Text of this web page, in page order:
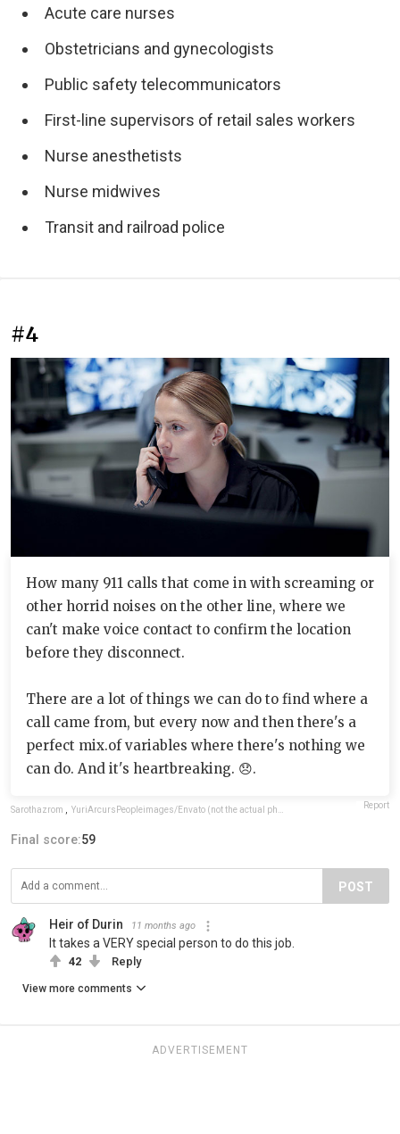
Acute care nurses
Obstetricians and gynecologists
Public safety telecommunicators
First-line supervisors of retail sales workers
Nurse anesthetists
Nurse midwives
Transit and railroad police
#4
How many 911 calls that come in with screaming or
other horrid noises on the other line, where we
can't make voice contact to confirm the location
before they disconnect.
There are a lot of things we can do to find where a
call came from, but every now and then there's a
perfect mix.of variables where there's nothing we
can do. And it's heartbreaking. 😞.
Sarothazrom , YuriArcursPeopleimages/Envato (not the actual photo) Report
Final score:59
POST
Heir of Durin 11 months ago
It takes a VERY special person to do this job.
42 Reply
View more comments
ADVERTISEMENT